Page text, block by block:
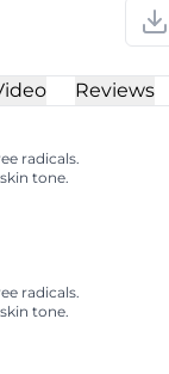
Reviews
radicals.
tone.
radicals.
tone.